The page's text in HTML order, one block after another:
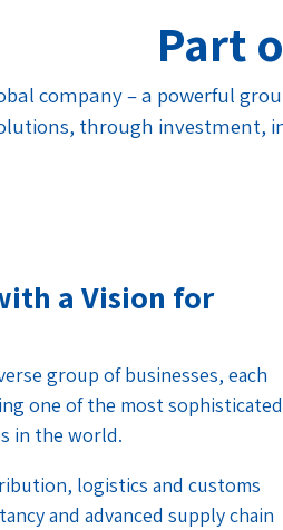
Part
company – a powerful
through investment,
a Vision for
group of businesses, each
one of the most sophisticated
in the world.
logistics and customs
and advanced supply chain